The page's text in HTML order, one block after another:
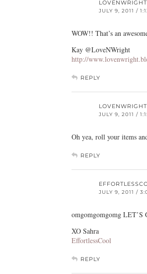
LOVENWRIGHT
JULY 9, 2011 /
WOW!! That’s an
Kay @LoveNWright
http://
REPLY
LOVENWRIGHT
JULY 9, 2011 /
Oh yea, roll your items
REPLY
JULY 9, 2011 /
omgomgomgomg
XO Sahra
EffortlessCool
REPLY